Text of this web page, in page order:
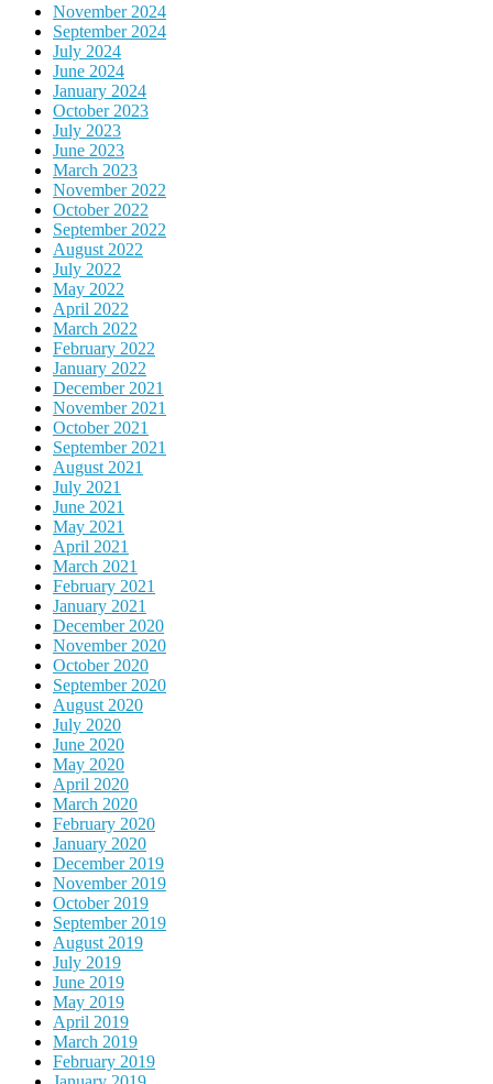
November 2024
September 2024
July 2024
June 2024
January 2024
October 2023
July 2023
June 2023
March 2023
November 2022
October 2022
September 2022
August 2022
July 2022
May 2022
April 2022
March 2022
February 2022
January 2022
December 2021
November 2021
October 2021
September 2021
August 2021
July 2021
June 2021
May 2021
April 2021
March 2021
February 2021
January 2021
December 2020
November 2020
October 2020
September 2020
August 2020
July 2020
June 2020
May 2020
April 2020
March 2020
February 2020
January 2020
December 2019
November 2019
October 2019
September 2019
August 2019
July 2019
June 2019
May 2019
April 2019
March 2019
February 2019